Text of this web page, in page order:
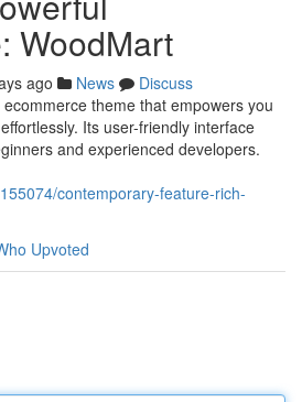
WoodMart
ago News
Discuss
theme that empowers you
Its user-friendly interface
and experienced developers.
contemporary-feature-rich-
Upvoted